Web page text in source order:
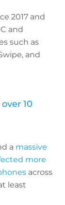
2017 and
and
such as
and
10
a massive
more
across
least